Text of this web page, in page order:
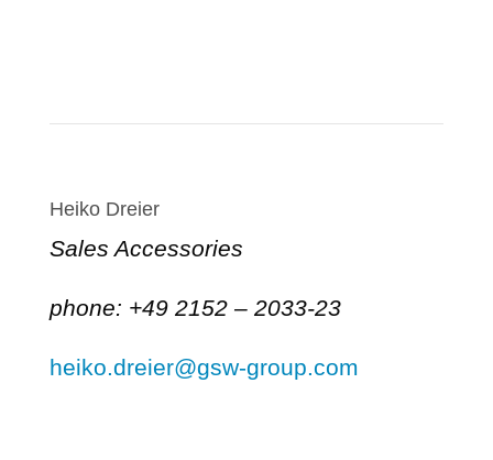
Heiko Dreier
Sales Accessories
phone: +49 2152 – 2033-23
heiko.dreier@gsw-group.com